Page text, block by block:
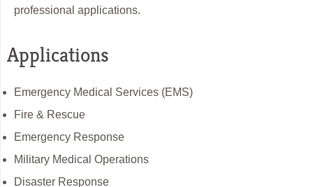
professional applications.
Applications
Emergency Medical Services (EMS)
Fire & Rescue
Emergency Response
Military Medical Operations
Disaster Response